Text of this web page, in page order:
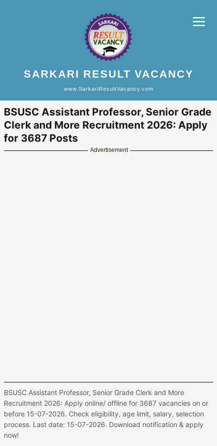
SARKARI RESULT VACANCY
www.SarkariResultVacancy.com
BSUSC Assistant Professor, Senior Grade
Clerk and More Recruitment 2026: Apply
for 3687 Posts
Advertisement
BSUSC Assistant Professor, Senior Grade Clerk and More
Recruitment 2026: Apply online/ offline for 3687 vacancies on or
before 15-07-2026. Check eligibility, age limit, salary, selection
process. Last date: 15-07-2026. Download notification & apply
now!